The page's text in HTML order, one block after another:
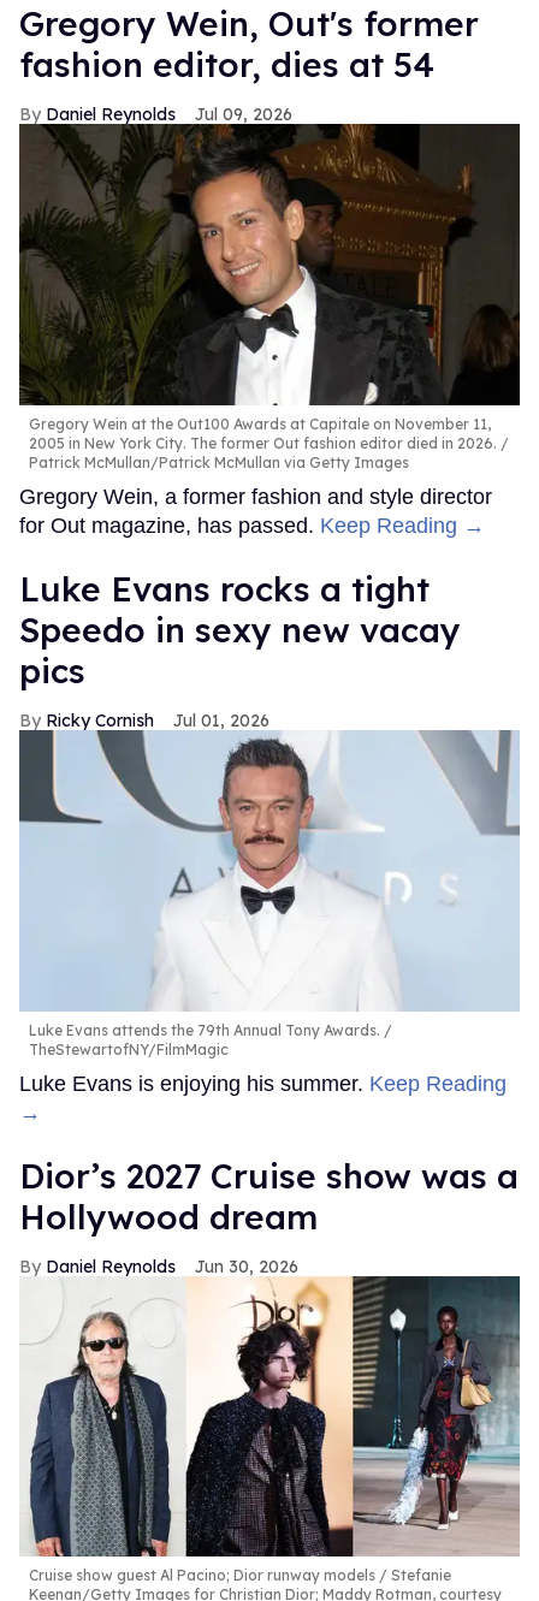
Gregory Wein, Out's former
fashion editor, dies at 54
Daniel Reynolds Jul 09, 2026
Gregory Wein at the Out100 Awards at Capitale on November 11,
2005 in New York City. The former Out fashion editor died in 2026.
Patrick McMullan/Patrick McMullan via Getty Images
Gregory Wein, a former fashion and style director
for Out magazine, has passed. Keep Reading →
Luke Evans rocks a tight
Speedo in sexy new vacay
pics
Ricky Cornish Jul 01, 2026
Luke Evans attends the 79th Annual Tony Awards.
TheStewartofNY/FilmMagic
Luke Evans is enjoying his summer. Keep Reading
→
Dior’s 2027 Cruise show was a
Hollywood dream
Daniel Reynolds Jun 30, 2026
Cruise show guest Al Pacino; Dior runway models
Stefanie
Keenan/Getty Images for Christian Dior; Maddy Rotman, courtesy